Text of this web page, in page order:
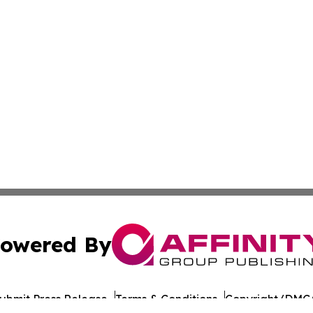
By
Press Release Terms & Conditions Copyright/